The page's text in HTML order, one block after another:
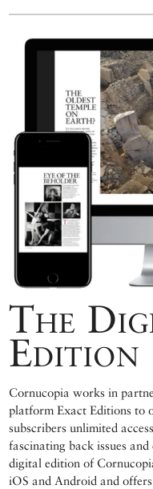
The
Edition
Cornucopia works in
platform Exact Editions to
subscribers unlimited
fascinating back issues
digital edition of
iOS and Android and